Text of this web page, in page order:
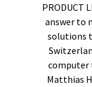
PRODUCT
answer to
solutions
computer
Matthias